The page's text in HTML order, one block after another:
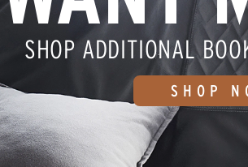
SHOP ADDITIONAL
SHOP